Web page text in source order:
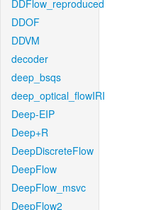
DDFlow_reproduced
DDOF
DDVM
decoder
deep_bsqs
deep_optical_flowIRI
Deep-EIP
Deep+R
DeepDiscreteFlow
DeepFlow
DeepFlow_msvc
DeepFlow2